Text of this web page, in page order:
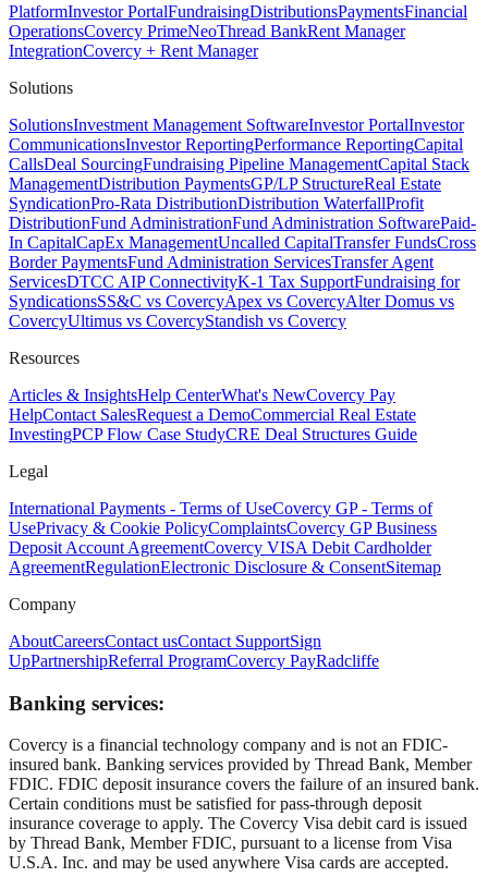
PlatformInvestor PortalFundraisingDistributionsPaymentsFinancial
OperationsCovercy PrimeNeoThread BankRent Manager
IntegrationCovercy + Rent Manager
Solutions
SolutionsInvestment Management SoftwareInvestor PortalInvestor
CommunicationsInvestor ReportingPerformance ReportingCapital
CallsDeal SourcingFundraising Pipeline ManagementCapital Stack
ManagementDistribution PaymentsGP/LP StructureReal Estate
SyndicationPro-Rata DistributionDistribution WaterfallProfit
DistributionFund AdministrationFund Administration SoftwarePaid-
In CapitalCapEx ManagementUncalled CapitalTransfer FundsCross
Border PaymentsFund Administration ServicesTransfer Agent
ServicesDTCC AIP ConnectivityK-1 Tax SupportFundraising for
SyndicationsSS&C vs CovercyApex vs CovercyAlter Domus vs
CovercyUltimus vs CovercyStandish vs Covercy
Resources
Articles & InsightsHelp CenterWhat's NewCovercy Pay
HelpContact SalesRequest a DemoCommercial Real Estate
InvestingPCP Flow Case StudyCRE Deal Structures Guide
Legal
International Payments - Terms of UseCovercy GP - Terms of
UsePrivacy & Cookie PolicyComplaintsCovercy GP Business
Deposit Account AgreementCovercy VISA Debit Cardholder
AgreementRegulationElectronic Disclosure & ConsentSitemap
Company
AboutCareersContact usContact SupportSign
UpPartnershipReferral ProgramCovercy PayRadcliffe
Banking services:
Covercy is a financial technology company and is not an FDIC-
insured bank. Banking services provided by Thread Bank, Member
FDIC. FDIC deposit insurance covers the failure of an insured bank.
Certain conditions must be satisfied for pass-through deposit
insurance coverage to apply. The Covercy Visa debit card is issued
by Thread Bank, Member FDIC, pursuant to a license from Visa
U.S.A. Inc. and may be used anywhere Visa cards are accepted.